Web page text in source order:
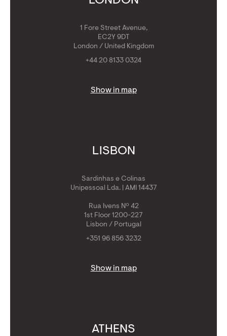
1 Fore Street Avenue,
EC2Y 9DT
London / United Kingdom
+44 20 8133 0324
Show in map
LISBON
Sardinhas e Colinas
Unipessoal Lda. | AMI 14437
Rua Ivens Nº 42
1st Floor 1200-227
Lisbon / Portugal
+351 96 856 3232
Show in map
ATHENS